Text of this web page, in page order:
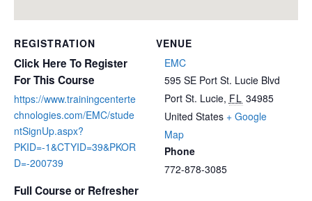
VENUE
EMC
595 SE Port St. Lucie Blvd
Port St. Lucie, FL 34985
United States + Google
Map
Phone
772-878-3085
REGISTRATION
Click Here To Register
For This Course
https://www.trainingcenterte
chnologies.com/EMC/stude
ntSignUp.aspx?
PKID=-1&CTYID=39&PKOR
D=-200739
Full Course or Refresher